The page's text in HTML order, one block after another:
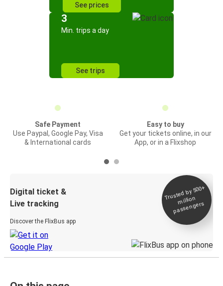
See prices
3
Min. trips a day
See trips
Safe Payment
Use Paypal, Google Pay, Visa
& International cards
Easy to buy
Get your tickets online, in our
App, or in a Flixshop
Digital ticket &
Live tracking
Discover the FlixBus app
Trusted by 500+
million
passengers